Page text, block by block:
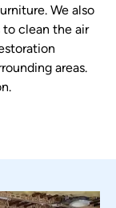
We also
clean the air
areas.